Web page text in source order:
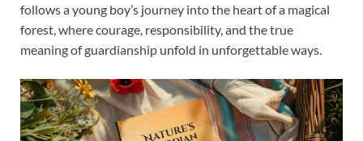
follows a young boy’s journey into the heart of a magical
forest, where courage, responsibility, and the true
meaning of guardianship unfold in unforgettable ways.